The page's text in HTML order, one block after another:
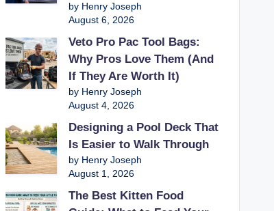
by Henry Joseph
August 6, 2026
Veto Pro Pac Tool Bags:
Why Pros Love Them (And
If They Are Worth It)
by Henry Joseph
August 4, 2026
Designing a Pool Deck That
Is Easier to Walk Through
by Henry Joseph
August 1, 2026
The Best Kitten Food